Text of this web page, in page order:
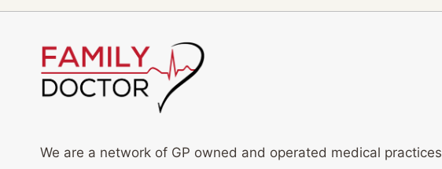
We are a network of GP owned and operated medical practices